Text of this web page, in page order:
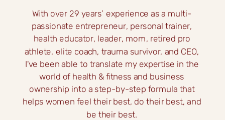
With over 29 years’ experience as a multi-
passionate entrepreneur, personal trainer,
health educator, leader, mom, retired pro
athlete, elite coach, trauma survivor, and CEO,
I've been able to translate my expertise in the
world of health & fitness and business
ownership into a step-by-step formula that
helps women feel their best, do their best, and
be their best.